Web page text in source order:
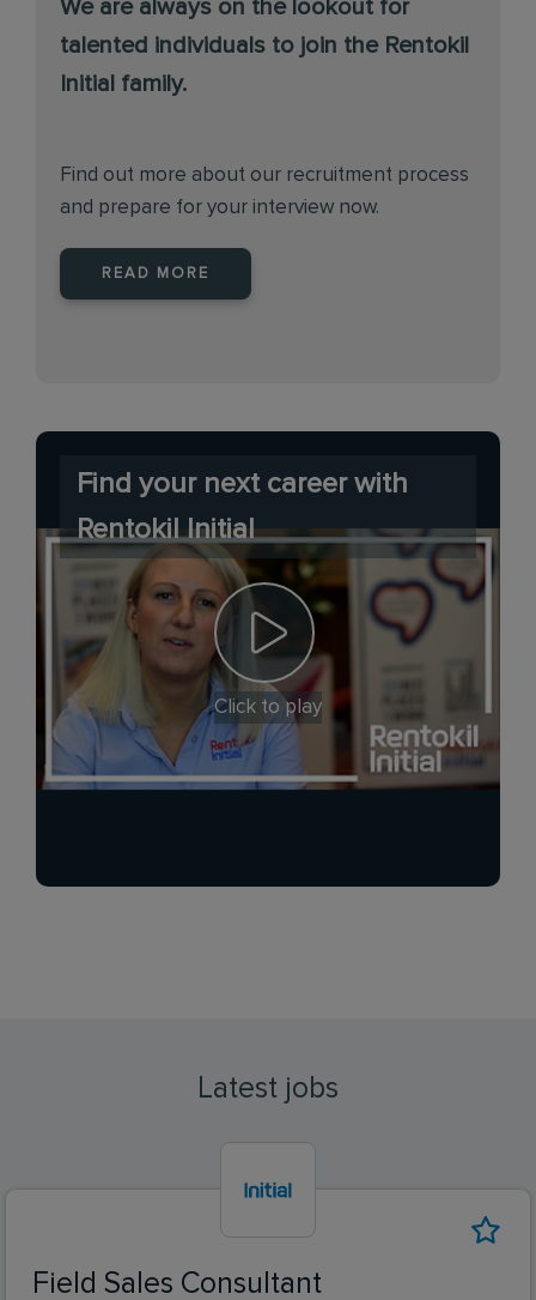
We are always on the lookout for
talented individuals to join the Rentokil
Initial family.
Find out more about our recruitment process
and prepare for your interview now.
READ MORE
Find your next career with
Rentokil Initial
Click to play
Latest jobs
Field Sales Consultant